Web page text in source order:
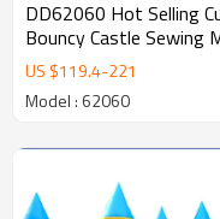
DD62060 Hot Selling
Bouncy Castle Sewing
US $119.4-221
Model : 62060